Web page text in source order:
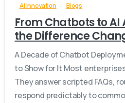
AI Innovation Blogs
From Chatbots to AI
the Difference
A Decade of Chatbot
to Show for It Most
They answer scripted FAQs,
respond predictably to